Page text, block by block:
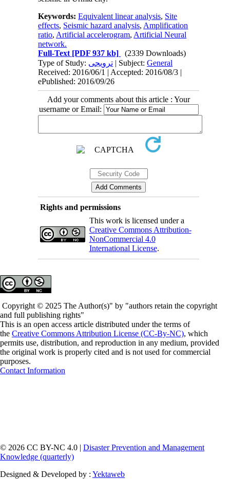
Keywords:Equivalent linear analysis, Site
effects, Seismic hazard analysis, Amplification
ratio, Artificial accelerogram, Artificial Neural
network.
Full-Text [PDF 937 kb]
(2339 Downloads)
Type of Study: ترویجی | Subject:General
Received: 2016/06/1 | Accepted: 2016/08/3 |
ePublished: 2016/09/26
Add your comments about this article : Your
username or Email:
Rights and permissions
This work is licensed under a
Creative Commons Attribution-
NonCommercial 4.0
International License.
Copyright © 2025 The Author(s)" by "authors retain the copyright
and full publishing rights"
This is an open access article distributed under the terms of
the Creative Commons Attribution License (CC-By-NC), which
permits use, distribution, and reproduction in any medium, provided
the original work is properly cited and is not used for commercial
purposes.
Contact Information
© 2026 CC BY-NC 4.0 | Disaster Prevention and Management
Knowledge (quarterly)
Designed & Developed by : Yektaweb